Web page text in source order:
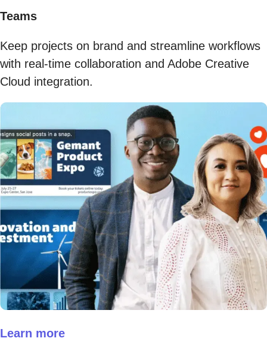
Teams
Keep projects on brand and streamline workflows
with real-time collaboration and Adobe Creative
Cloud integration.
Learn more